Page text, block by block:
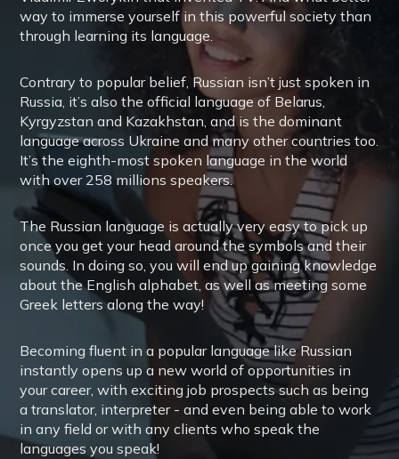
way to immerse yourself in this powerful society than
through learning its language.
Contrary to popular belief, Russian isn’t just spoken in
Russia, it’s also the official language of Belarus,
Kyrgyzstan and Kazakhstan, and is the dominant
language across Ukraine and many other countries too.
It’s the eighth-most spoken language in the world
with over 258 millions speakers.
The Russian language is actually very easy to pick up
once you get your head around the symbols and their
sounds. In doing so, you will end up gaining knowledge
about the English alphabet, as well as meeting some
Greek letters along the way!
Becoming fluent in a popular language like Russian
instantly opens up a new world of opportunities in
your career, with exciting job prospects such as being
a translator, interpreter - and even being able to work
in any field or with any clients who speak the
languages you speak!